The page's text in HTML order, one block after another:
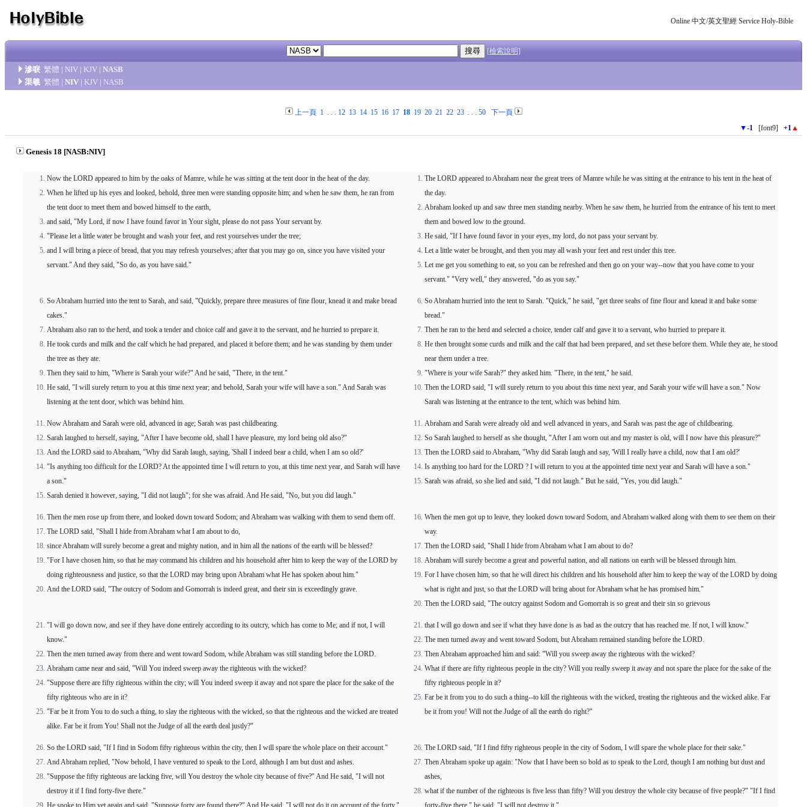
Online 中文/英文聖經 Service Holy-Bible
[檢索說明]
滲唳 繁體 | NIV | KJV | NASB
渠羲 繁體 | NIV | KJV | NASB
上一頁 1. . . 12 13 14 15 16 17 18 19 20 21 22 23. . . 50
下一頁
▼-1 [font9] +1▲
Genesis 18 [NASB:NIV]
Now the LORD appeared to him by the oaks of Mamre, while he was sitting at the tent door in the heat of the day.
When he lifted up his eyes and looked, behold, three men were standing opposite him; and when he saw them, he ran from
the tent door to meet them and bowed himself to the earth,
and said, "My Lord, if now I have found favor in Your sight, please do not pass Your servant by.
"Please let a little water be brought and wash your feet, and rest yourselves under the tree;
and I will bring a piece of bread, that you may refresh yourselves; after that you may go on, since you have visited your
servant." And they said, "So do, as you have said."
The LORD appeared to Abraham near the great trees of Mamre while he was sitting at the entrance to his tent in the heat of
the day.
Abraham looked up and saw three men standing nearby. When he saw them, he hurried from the entrance of his tent to meet
them and bowed low to the ground.
He said, "If I have found favor in your eyes, my lord, do not pass your servant by.
Let a little water be brought, and then you may all wash your feet and rest under this tree.
Let me get you something to eat, so you can be refreshed and then go on your way--now that you have come to your
servant." "Very well," they answered, "do as you say."
So Abraham hurried into the tent to Sarah, and said, "Quickly, prepare three measures of fine flour, knead it and make bread
cakes."
Abraham also ran to the herd, and took a tender and choice calf and gave it to the servant, and he hurried to prepare it.
He took curds and milk and the calf which he had prepared, and placed it before them; and he was standing by them under
the tree as they ate.
Then they said to him, "Where is Sarah your wife?" And he said, "There, in the tent."
He said, "I will surely return to you at this time next year; and behold, Sarah your wife will have a son." And Sarah was
listening at the tent door, which was behind him.
So Abraham hurried into the tent to Sarah. "Quick," he said, "get three seahs of fine flour and knead it and bake some
bread."
Then he ran to the herd and selected a choice, tender calf and gave it to a servant, who hurried to prepare it.
He then brought some curds and milk and the calf that had been prepared, and set these before them. While they ate, he stood
near them under a tree.
"Where is your wife Sarah?" they asked him. "There, in the tent," he said.
Then the LORD said, "I will surely return to you about this time next year, and Sarah your wife will have a son." Now
Sarah was listening at the entrance to the tent, which was behind him.
Now Abraham and Sarah were old, advanced in age; Sarah was past childbearing.
Sarah laughed to herself, saying, "After I have become old, shall I have pleasure, my lord being old also?"
And the LORD said to Abraham, "Why did Sarah laugh, saying, 'Shall I indeed bear a child, when I am so old?'
"Is anything too difficult for the LORD? At the appointed time I will return to you, at this time next year, and Sarah will have
a son."
Sarah denied it however, saying, "I did not laugh"; for she was afraid. And He said, "No, but you did laugh."
Abraham and Sarah were already old and well advanced in years, and Sarah was past the age of childbearing.
So Sarah laughed to herself as she thought, "After I am worn out and my master is old, will I now have this pleasure?"
Then the LORD said to Abraham, "Why did Sarah laugh and say, 'Will I really have a child, now that I am old?'
Is anything too hard for the LORD ? I will return to you at the appointed time next year and Sarah will have a son."
Sarah was afraid, so she lied and said, "I did not laugh." But he said, "Yes, you did laugh."
Then the men rose up from there, and looked down toward Sodom; and Abraham was walking with them to send them off.
The LORD said, "Shall I hide from Abraham what I am about to do,
since Abraham will surely become a great and mighty nation, and in him all the nations of the earth will be blessed?
"For I have chosen him, so that he may command his children and his household after him to keep the way of the LORD by
doing righteousness and justice, so that the LORD may bring upon Abraham what He has spoken about him."
And the LORD said, "The outcry of Sodom and Gomorrah is indeed great, and their sin is exceedingly grave.
When the men got up to leave, they looked down toward Sodom, and Abraham walked along with them to see them on their
way.
Then the LORD said, "Shall I hide from Abraham what I am about to do?
Abraham will surely become a great and powerful nation, and all nations on earth will be blessed through him.
For I have chosen him, so that he will direct his children and his household after him to keep the way of the LORD by doing
what is right and just, so that the LORD will bring about for Abraham what he has promised him."
Then the LORD said, "The outcry against Sodom and Gomorrah is so great and their sin so grievous
"I will go down now, and see if they have done entirely according to its outcry, which has come to Me; and if not, I will
know."
Then the men turned away from there and went toward Sodom, while Abraham was still standing before the LORD.
Abraham came near and said, "Will You indeed sweep away the righteous with the wicked?
"Suppose there are fifty righteous within the city; will You indeed sweep it away and not spare the place for the sake of the
fifty righteous who are in it?
"Far be it from You to do such a thing, to slay the righteous with the wicked, so that the righteous and the wicked are treated
alike. Far be it from You! Shall not the Judge of all the earth deal justly?"
that I will go down and see if what they have done is as bad as the outcry that has reached me. If not, I will know."
The men turned away and went toward Sodom, but Abraham remained standing before the LORD.
Then Abraham approached him and said: "Will you sweep away the righteous with the wicked?
What if there are fifty righteous people in the city? Will you really sweep it away and not spare the place for the sake of the
fifty righteous people in it?
Far be it from you to do such a thing--to kill the righteous with the wicked, treating the righteous and the wicked alike. Far
be it from you! Will not the Judge of all the earth do right?"
So the LORD said, "If I find in Sodom fifty righteous within the city, then I will spare the whole place on their account."
And Abraham replied, "Now behold, I have ventured to speak to the Lord, although I am but dust and ashes.
"Suppose the fifty righteous are lacking five, will You destroy the whole city because of five?" And He said, "I will not
destroy it if I find forty-five there."
He spoke to Him yet again and said, "Suppose forty are found there?" And He said, "I will not do it on account of the forty."
The LORD said, "If I find fifty righteous people in the city of Sodom, I will spare the whole place for their sake."
Then Abraham spoke up again: "Now that I have been so bold as to speak to the Lord, though I am nothing but dust and
ashes,
what if the number of the righteous is five less than fifty? Will you destroy the whole city because of five people?" "If I find
forty-five there," he said, "I will not destroy it."